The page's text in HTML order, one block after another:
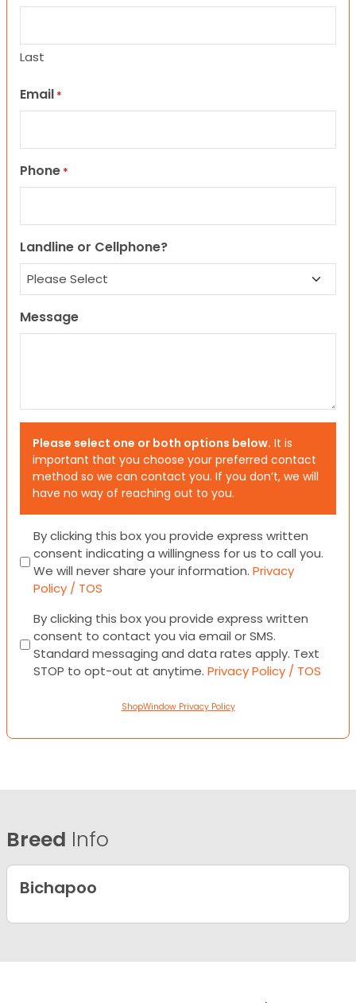
Last
Email *
Phone *
Landline or Cellphone?
Message
Please select one or both options below. It is
important that you choose your preferred contact
method so we can contact you. If you don’t, we will
have no way of reaching out to you.
Consent
By clicking this box you provide express written
consent indicating a willingness for us to call you.
We will never share your information. Privacy
Policy / TOS
Consent
By clicking this box you provide express written
consent to contact you via email or SMS.
Standard messaging and data rates apply. Text
STOP to opt-out at anytime. Privacy Policy / TOS
ShopWindow Privacy Policy
Breed Info
Bichapoo